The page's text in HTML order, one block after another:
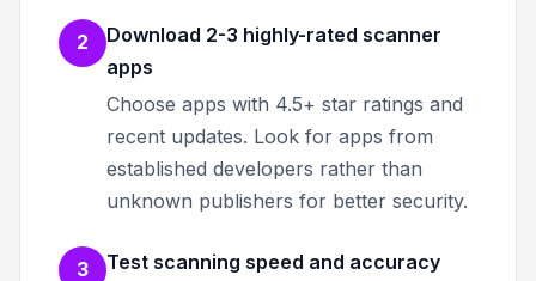
2
Download 2-3 highly-rated scanner
apps
Choose apps with 4.5+ star ratings and
recent updates. Look for apps from
established developers rather than
unknown publishers for better security.
3
Test scanning speed and accuracy